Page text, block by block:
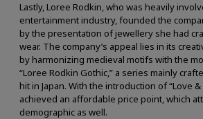
Lastly, Loree Rodkin, who was heavily
entertainment industry, founded the
by the presentation of jewellery she had
wear. The company’s appeal lies in its
by harmonizing medieval motifs with the
“Loree Rodkin Gothic,” a series mainly
hit in Japan. With the introduction of “Love
achieved an affordable price point, which
demographic as well.